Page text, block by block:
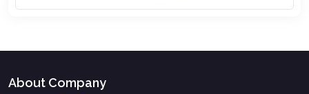
About Company